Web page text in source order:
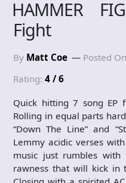
HAMMER
Fight
By Matt Coe Posted On
Rating: 4 / 6
Quick hitting 7 song EP
Rolling in equal parts
“Down The Line” and
Lemmy acidic verses
music just rumbles with
rawness that will kick in